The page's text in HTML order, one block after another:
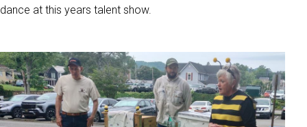
dance at this years talent show.